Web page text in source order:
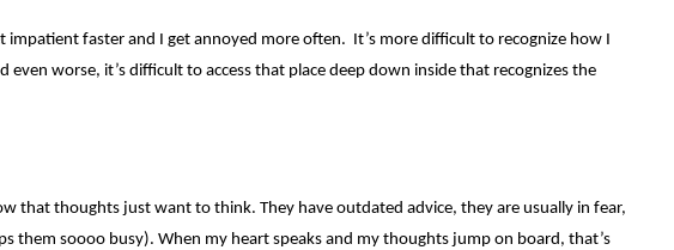
impatient faster and I get annoyed more often. It’s more difficult to recognize how I
worse, it’s difficult to access that place deep down inside that recognizes the
that thoughts just want to think. They have outdated advice, they are usually in fear,
them soooo busy). When my heart speaks and my thoughts jump on board, that’s